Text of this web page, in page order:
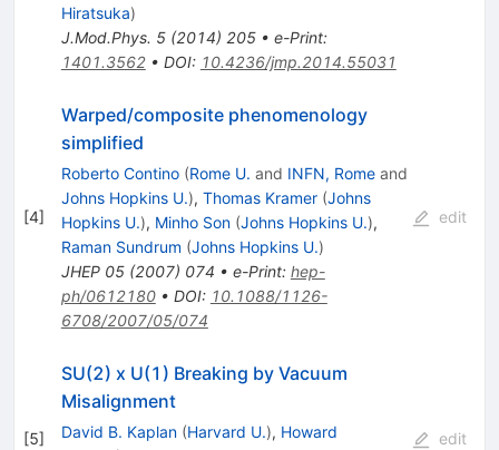
Hiratsuka)
J.Mod.Phys. 5(2014) 205• e-Print:
1401.3562• DOI: 10.4236/jmp.2014.55031
[4]
Warped/composite phenomenology
simplified
Roberto Contino (Rome U. and INFN, Romeand
Johns Hopkins U.), Thomas Kramer (Johns
Hopkins U.), Minho Son (Johns Hopkins U.),
Raman Sundrum (Johns Hopkins U.)
JHEP 05(2007) 074 • e-Print: hep-
ph/0612180• DOI: 10.1088/1126-
6708/2007/05/074
edit
[5]
SU(2) x U(1) Breaking by Vacuum
Misalignment
David B. Kaplan (Harvard U.), Howard
edit